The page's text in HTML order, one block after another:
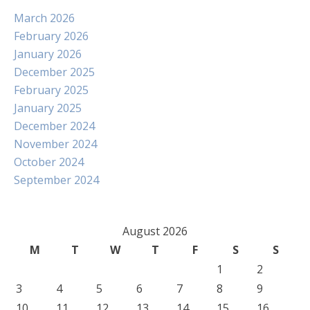
March 2026
February 2026
January 2026
December 2025
February 2025
January 2025
December 2024
November 2024
October 2024
September 2024
August 2026
M
T W T F S
S
1
2
3
4 5 6 7 8
9